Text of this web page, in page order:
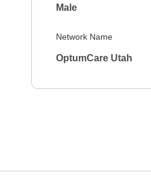
Male
Network Name
OptumCare Utah